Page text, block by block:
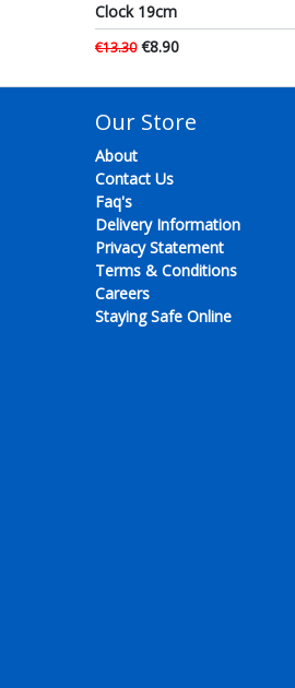
Clock 19cm
€13.30€8.90
Our Store
About
Contact Us
Faq's
Delivery Information
Privacy Statement
Terms & Conditions
Careers
Staying Safe Online